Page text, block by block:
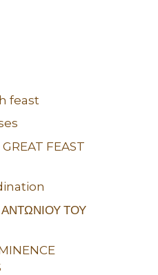
feast
FEAST
ΑΝΤΩΝΙΟΥ ΤΟΥ